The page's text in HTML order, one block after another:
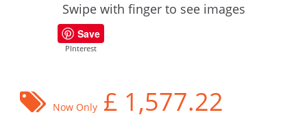
Swipe with finger to see images
Save
PInterest
Now Only £ 1,577.22